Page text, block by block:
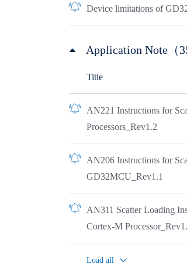
Device limitations of
Application Note（
Title
AN221 Instructions for
Processors_Rev1.2
AN206 Instructions for
GD32MCU_Rev1.1
AN311 Scatter Loading
Cortex-M
Load all